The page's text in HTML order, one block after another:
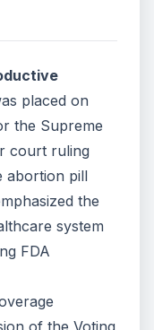
placed on
the Supreme
court ruling
abortion pill
the
system
FDA
of the Voting